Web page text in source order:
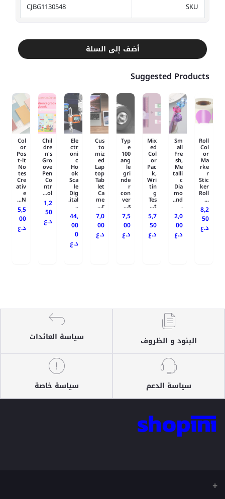
SKU
CJBG1130548
أضف إلى السلة
Suggested Products
Roll
Col
or
Ma
rke
r
Stic
ker
Roll
...
8,2
50
د.ع
Sm
all
Fre
sh,
Me
talli
c
Dia
mo
nd..
.
2,0
00
د.ع
Mix
ed
Col
or
Pac
k,
Wri
tin
g
Tes
t...
5,7
50
د.ع
Typ
e
100
ang
le
gri
nde
r
con
ver
s...
7,5
00
د.ع
Cus
to
miz
ed
Lap
top
Tab
let
Ca
me
r...
7,0
00
د.ع
Ele
ctr
oni
c
Ho
ok
Sca
le
Dig
ital.
..
44,
00
0
د.ع
Chil
dre
n's
Gro
ove
Pen
Co
ntr
ol...
1,2
50
د.ع
Col
or
Pos
t-it
No
tes
Cre
ativ
e
N...
5,5
00
د.ع
البنود و الظروف سياسة العائدات
سياسة الدعم سياسة خاصة